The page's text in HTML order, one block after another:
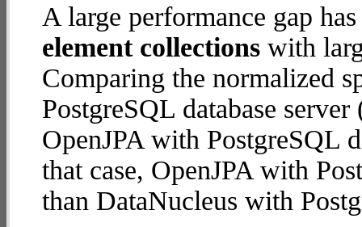
A large performance gap
element collections with
Comparing the normalized
PostgreSQL database
OpenJPA with PostgreSQL
that case, OpenJPA with
than DataNucleus with